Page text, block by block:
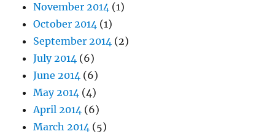
November 2014 (1)
October 2014 (1)
September 2014 (2)
July 2014 (6)
June 2014 (6)
May 2014 (4)
April 2014 (6)
March 2014 (5)